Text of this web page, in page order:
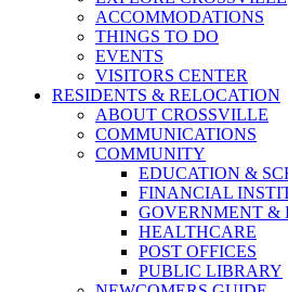
ACCOMMODATIONS
THINGS TO DO
EVENTS
VISITORS CENTER
RESIDENTS & RELOCATION
ABOUT CROSSVILLE
COMMUNICATIONS
COMMUNITY
EDUCATION &
FINANCIAL
GOVERNMENT &
HEALTHCARE
POST OFFICES
PUBLIC LIBRARY